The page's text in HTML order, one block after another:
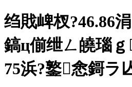
绉戝崥杈?46.86
鎬ц偂绁ㄥ皢瑙
75浜?鐜悆鎶ラ